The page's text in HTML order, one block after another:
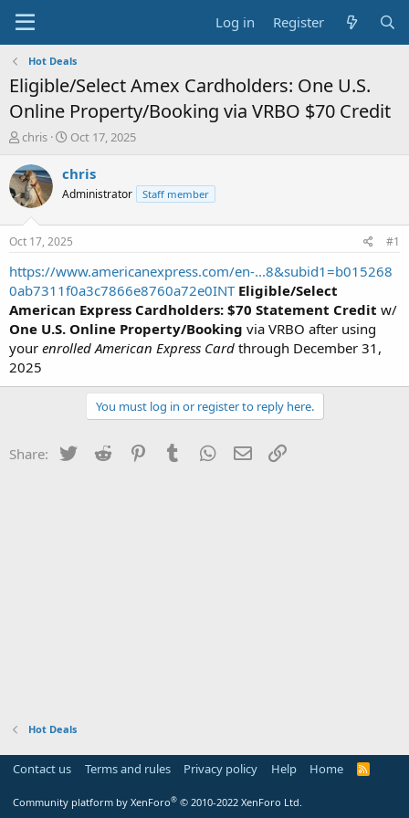
Log in Register
Hot Deals
Eligible/Select Amex Cardholders: One U.S.
Online Property/Booking via VRBO $70 Credit
T
r
e
a
s
t
a
t
e
r
chris
S
a
t
a
t
e
Oct 17, 2025
chris
Administrator Staff member
Oct 17, 2025 #1
https://www.americanexpress.com/en-...8&subid1=b015268
0ab7311f0a3c7866e8760a72e0INT Eligible/Select
American Express Cardholders: $70 Statement Credit w/
One U.S. Online Property/Booking via VRBO after using
your enrolled American Express Card through December 31,
2025
You must log in or register to reply here.
Share: Twitter Reddit PinterestTumblr WhatsApp
Email
Hot Deals
Contact us Terms and rules Privacy policy Help Home
R
Community platform by XenForo® © 2010-2022 XenForo Ltd.